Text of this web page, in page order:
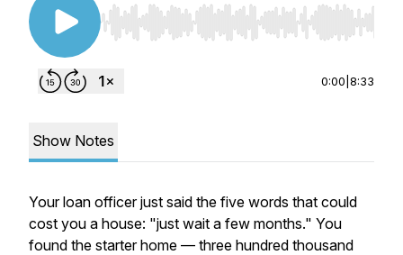
Use Left/Right to seek, Home/End to jump to
0:00 8:33
Show Notes
Your loan officer just said the five words that could
cost you a house: "just wait a few months." You
found the starter home — three hundred thousand